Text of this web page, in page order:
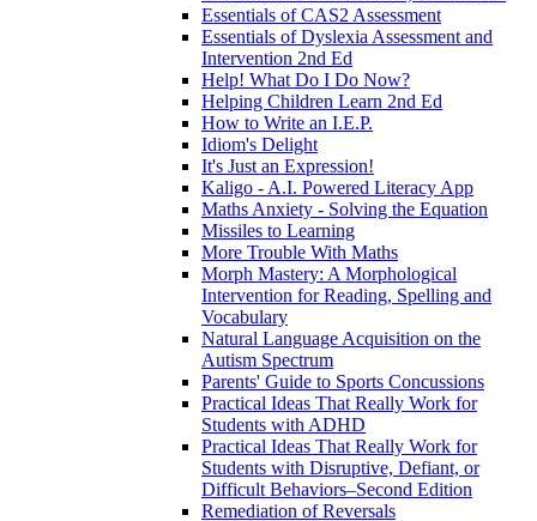
Essentials of CAS2 Assessment
Essentials of Dyslexia Assessment and
Intervention 2nd Ed
Help! What Do I Do Now?
Helping Children Learn 2nd Ed
How to Write an I.E.P.
Idiom's Delight
It's Just an Expression!
Kaligo - A.I. Powered Literacy App
Maths Anxiety - Solving the Equation
Missiles to Learning
More Trouble With Maths
Morph Mastery: A Morphological
Intervention for Reading, Spelling and
Vocabulary
Natural Language Acquisition on the
Autism Spectrum
Parents' Guide to Sports Concussions
Practical Ideas That Really Work for
Students with ADHD
Practical Ideas That Really Work for
Students with Disruptive, Defiant, or
Difficult Behaviors–Second Edition
Remediation of Reversals